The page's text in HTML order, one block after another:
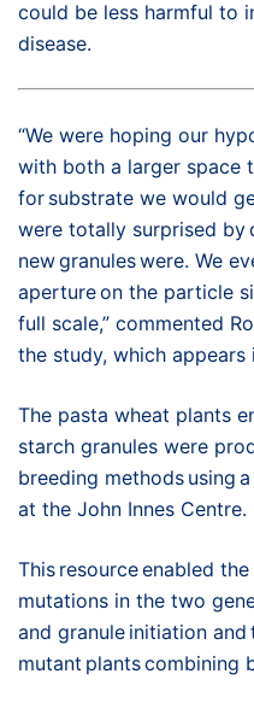
could be less harmful to
disease.
“We were hoping our
with both a larger space
for substrate we would
were totally surprised by
new granules were. We
aperture on the particle
full scale,” commented
the study, which appears
The pasta wheat plants
starch granules were
breeding methods using
at the John Innes Centre.
This resource enabled
mutations in the two
and granule initiation
mutant plants combining